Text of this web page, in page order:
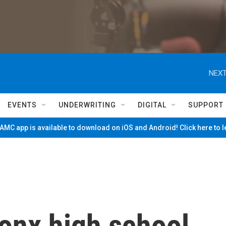
EVENTS UNDERWRITING DIGITAL SUPPORT
app is available to download on iOS and Android! Click here to